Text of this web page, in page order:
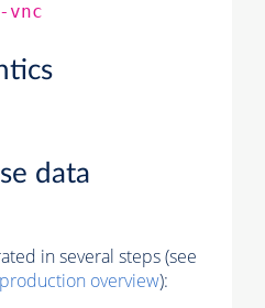
vnc
data
in several steps (see
production overview):